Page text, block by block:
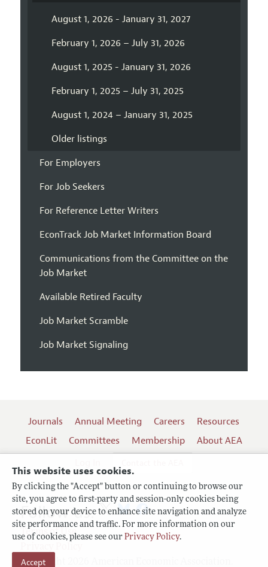
This website uses cookies.
By clicking the "Accept" button or continuing to browse our
site, you agree to first-party and session-only cookies being
stored on your device to enhance site navigation and analyze
site performance and traffic. For more information on our
use of cookies, please see our Privacy Policy.
Accept
August 1, 2026 - January 31, 2027
February 1, 2026 – July 31, 2026
August 1, 2025 - January 31, 2026
February 1, 2025 – July 31, 2025
August 1, 2024 – January 31, 2025
Older listings
For Employers
For Job Seekers
For Reference Letter Writers
EconTrack Job Market Information Board
Communications from the Committee on the
Job Market
Available Retired Faculty
Job Market Scramble
Job Market Signaling
Journals Annual Meeting Careers
Resources
EconLit
Committees Membership
About AEA
Terms of Use
Copyright 2026 American Economic Association.
Follow us: